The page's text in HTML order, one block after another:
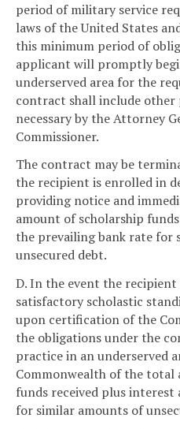
period of military service
laws of the United States
this minimum period of
applicant will promptly
underserved area for the
contract shall include other
necessary by the Attorney
Commissioner.
The contract may be
the recipient is enrolled in
providing notice and
amount of scholarship
the prevailing bank rate for
unsecured debt.
D. In the event the
satisfactory scholastic
upon certification of the
the obligations under the
practice in an underserved
Commonwealth of the total
funds received plus
for similar amounts of